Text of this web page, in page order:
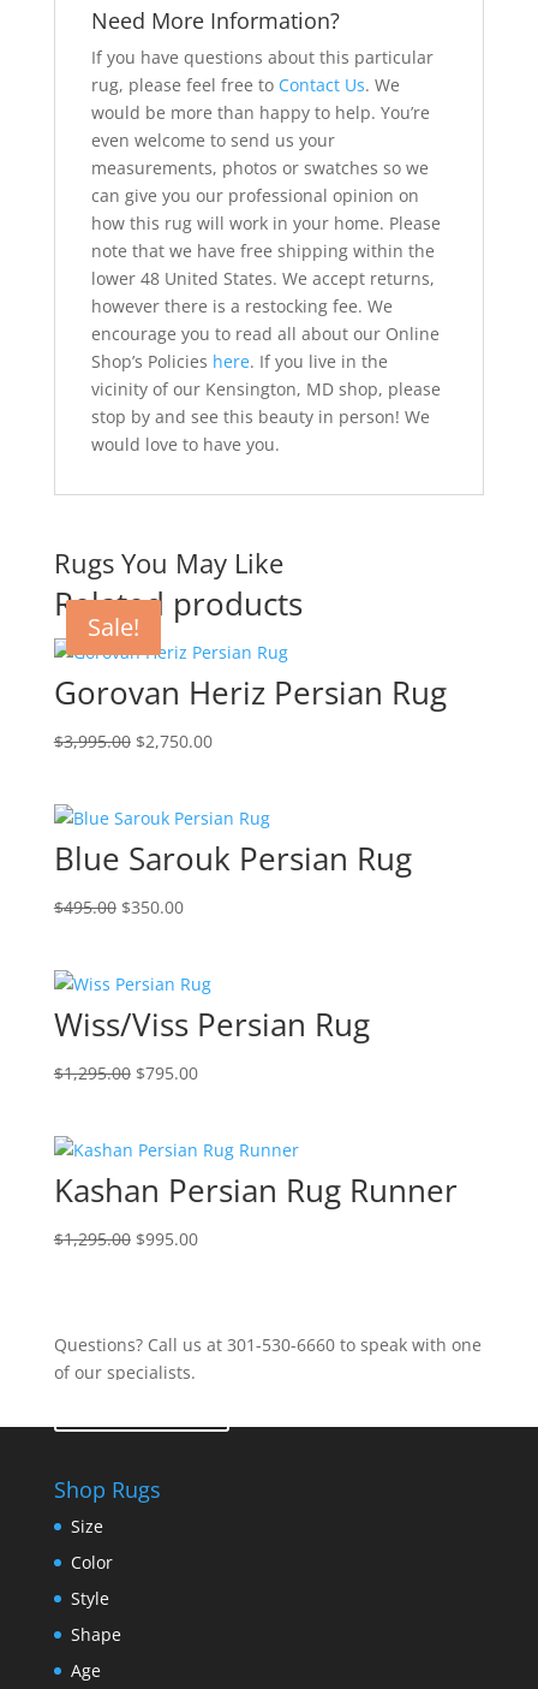
Need More Information?
If you have questions about this particular
rug, please feel free to Contact Us. We
would be more than happy to help. You’re
even welcome to send us your
measurements, photos or swatches so we
can give you our professional opinion on
how this rug will work in your home. Please
note that we have free shipping within the
lower 48 United States. We accept returns,
however there is a restocking fee. We
encourage you to read all about our Online
Shop’s Policies here. If you live in the
vicinity of our Kensington, MD shop, please
stop by and see this beauty in person! We
would love to have you.
Rugs You May Like
Related products
Sale!
Gorovan Heriz Persian Rug
$3,995.00 $2,750.00
Sale!
Blue Sarouk Persian Rug
$495.00 $350.00
Sale!
Wiss/Viss Persian Rug
$1,295.00 $795.00
Sale!
Kashan Persian Rug Runner
$1,295.00 $995.00
Questions? Call us at 301-530-6660 to speak with one
of our specialists.
Shop Rugs
Size
Color
Style
Shape
Age